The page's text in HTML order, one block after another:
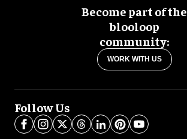
Become part of the
blooloop
community:
WORK WITH US
Follow Us